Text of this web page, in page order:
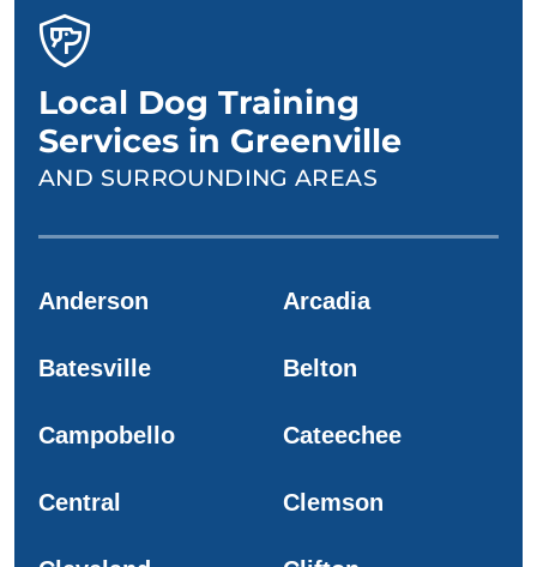
Local Dog Training
Services in Greenville
AND SURROUNDING AREAS
Anderson Arcadia
Batesville Belton
Campobello Cateechee
Central Clemson